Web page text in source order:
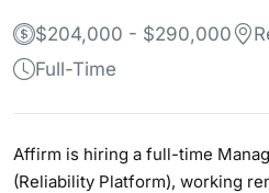
$204,000 - $290,000
Full-Time
Affirm is hiring a full-time
(Reliability Platform), working